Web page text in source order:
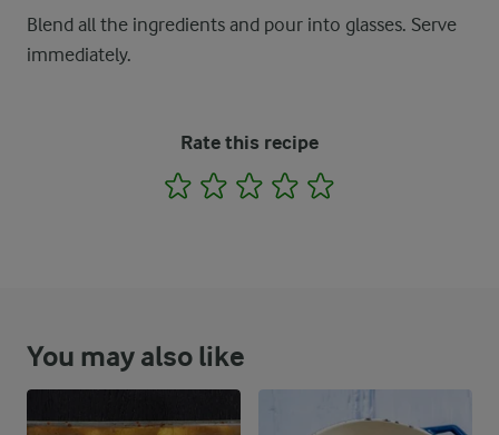
Blend all the ingredients and pour into glasses. Serve
immediately.
Rate this recipe
1 2 3 4
You may also like